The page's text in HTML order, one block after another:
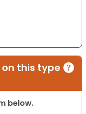
this type
below.